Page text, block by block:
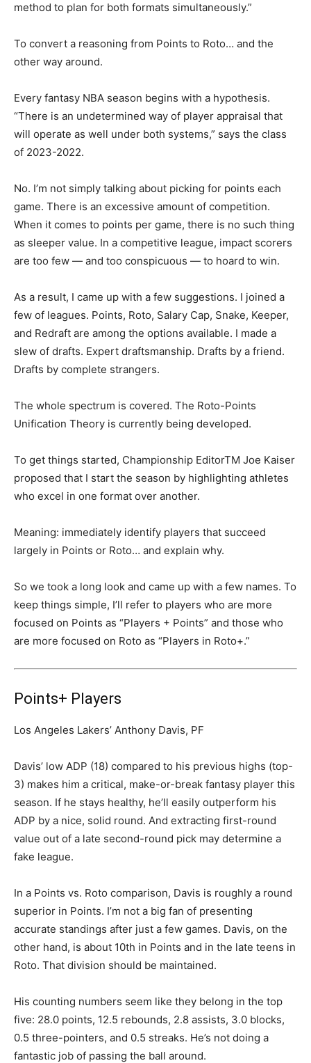
method to plan for both formats simultaneously.”
To convert a reasoning from Points to Roto… and the
other way around.
Every fantasy NBA season begins with a hypothesis.
“There is an undetermined way of player appraisal that
will operate as well under both systems,” says the class
of 2023-2022.
No. I’m not simply talking about picking for points each
game. There is an excessive amount of competition.
When it comes to points per game, there is no such thing
as sleeper value. In a competitive league, impact scorers
are too few — and too conspicuous — to hoard to win.
As a result, I came up with a few suggestions. I joined a
few of leagues. Points, Roto, Salary Cap, Snake, Keeper,
and Redraft are among the options available. I made a
slew of drafts. Expert draftsmanship. Drafts by a friend.
Drafts by complete strangers.
The whole spectrum is covered. The Roto-Points
Unification Theory is currently being developed.
To get things started, Championship EditorTM Joe Kaiser
proposed that I start the season by highlighting athletes
who excel in one format over another.
Meaning: immediately identify players that succeed
largely in Points or Roto… and explain why.
So we took a long look and came up with a few names. To
keep things simple, I’ll refer to players who are more
focused on Points as “Players + Points” and those who
are more focused on Roto as “Players in Roto+.”
Points+ Players
Los Angeles Lakers’ Anthony Davis, PF
Davis’ low ADP (18) compared to his previous highs (top-
3) makes him a critical, make-or-break fantasy player this
season. If he stays healthy, he’ll easily outperform his
ADP by a nice, solid round. And extracting first-round
value out of a late second-round pick may determine a
fake league.
In a Points vs. Roto comparison, Davis is roughly a round
superior in Points. I’m not a big fan of presenting
accurate standings after just a few games. Davis, on the
other hand, is about 10th in Points and in the late teens in
Roto. That division should be maintained.
His counting numbers seem like they belong in the top
five: 28.0 points, 12.5 rebounds, 2.8 assists, 3.0 blocks,
0.5 three-pointers, and 0.5 streaks. He’s not doing a
fantastic job of passing the ball around.